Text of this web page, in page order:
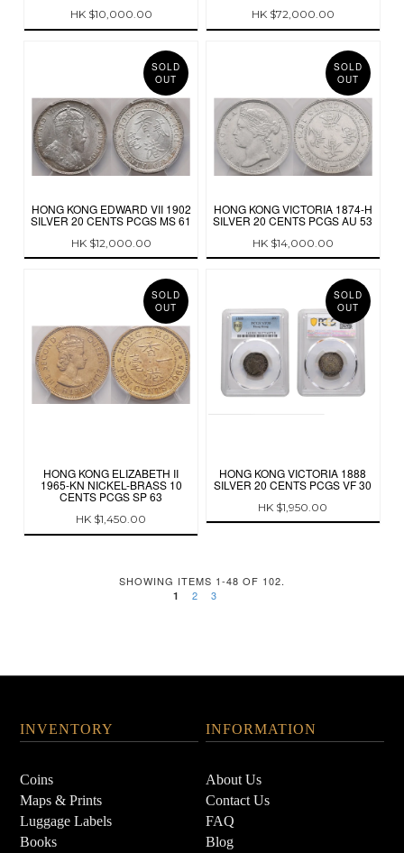
HK $10,000.00 HK $72,000.00
SOLD
OUT
HONG KONG EDWARD VII 1902
SILVER 20 CENTS PCGS MS 61
HK $12,000.00
SOLD
OUT
HONG KONG VICTORIA 1874-H
SILVER 20 CENTS PCGS AU 53
HK $14,000.00
SOLD
OUT
HONG KONG ELIZABETH II
1965-KN NICKEL-BRASS 10
CENTS PCGS SP 63
HK $1,450.00
SOLD
OUT
HONG KONG VICTORIA 1888
SILVER 20 CENTS PCGS VF 30
HK $1,950.00
SHOWING ITEMS 1-48 OF 102.
1 2 3
INVENTORY
Coins
Maps & Prints
Luggage Labels
Books
INFORMATION
About Us
Contact Us
FAQ
Blog